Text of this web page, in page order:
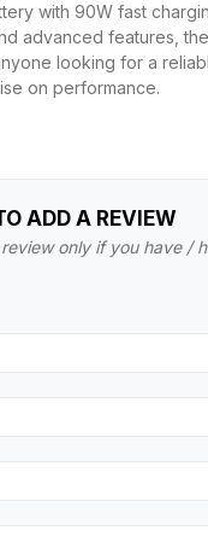
with 90W fast
advanced features, the
looking for a
on performance.
ADD A REVIEW
only if you have /